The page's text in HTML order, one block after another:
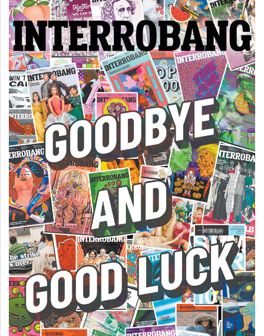
45
(2012/13)
Volume
44
(2011/12)
Volume
43
(2010/11)
Volume
42
(2009/10)
Volume
41
(2008/09)
Volume
40
(2007/08)
Volume